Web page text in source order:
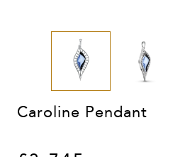
Caroline Pendant